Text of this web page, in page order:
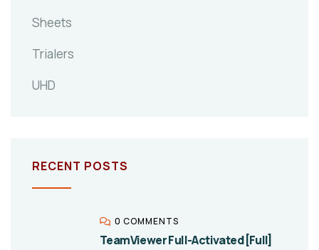
Sheets
Trialers
UHD
RECENT POSTS
0 COMMENTS
TeamViewer Full-Activated [Full]